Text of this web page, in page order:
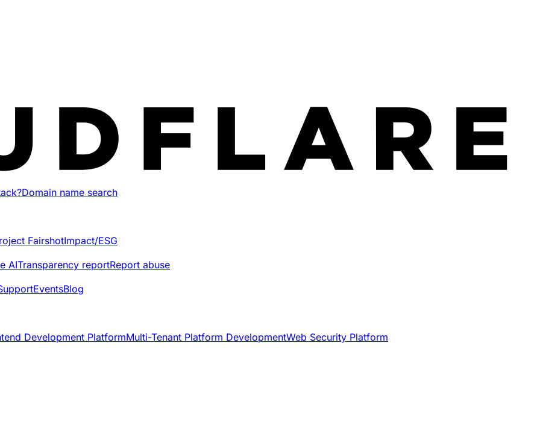
Domain name search
FairshotImpact/ESG
AITransparency reportReport abuse
EventsBlog
Development PlatformMulti-Tenant Platform DevelopmentWeb Security Platform